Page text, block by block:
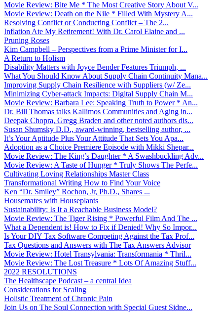
Movie Review: Bite Me * The Most Creative Story About V...
Movie Review: Death on the Nile * Filled With Mystery A...
Resolving Conflict or Conducting Conflict – The 2...
Inflation Ate My Retirement! With Dr. Carol Elaine and ...
Pruning Roses
Kim Campbell – Perspectives from a Prime Minister for I...
A Return to Holism
Disability Matters with Joyce Bender Features Triumph, ...
What You Should Know About Supply Chain Continuity Mana...
Improving Supply Chain Resilience with Suppliers (w/ Ze...
Minimizing Cyber-attack Impacts: Digital Supply Chain M...
Movie Review: Barbara Lee: Speaking Truth to Power * An...
Dr. Bill Thomas talks Kallimos Communities and Aging in...
Deepak Chopra, Gregg Braden and other noted authors dis...
Susan Shumsky D.D., award-winning, bestselling author, ...
It’s Your Aptitude Plus Your Attitude That Sets You Apa...
Adoption as a Choice Premiere Episode with Mikki Shepar...
Movie Review: The King’s Daughter * A Swashbuckling Adv...
Movie Review: A Taste of Hunger * Truly Shows The Perfe...
Cultivating Loving Relationships Master Class
Transformational Writing How to Find Your Voice
Ken “Dr. Smiley” Rochon, Jr, Ph.D., Shares ...
Housemates with Houseplants
Sustainability: Is It a Reachable Business Model?
Movie Review: The Tiger Rising * Powerful Film And The ...
What a Dependent is! How to Fix if Denied! Why So Impor...
Is Your DIY Tax Software Competing Against the Tax Prof...
Tax Questions and Answers with The Tax Answers Advisor
Movie Review: Hotel Transylvania: Transformania * Thril...
Movie Review: The Lost Treasure * Lots Of Amazing Stuff...
2022 RESOLUTIONS
The Healthscape Podcast – a central Idea
Considerations for Scaling
Holistic Treatment of Chronic Pain
Join Us on The Soul Connection with Special Guest Sidne...